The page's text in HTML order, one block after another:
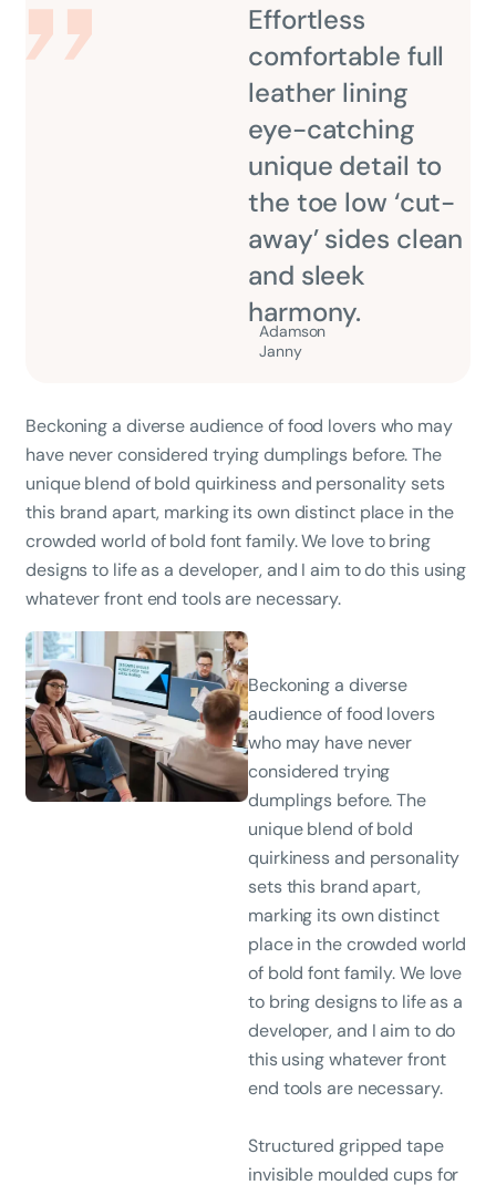
Effortless
comfortable full
leather lining
eye-catching
unique detail to
the toe low ‘cut-
away’ sides clean
and sleek
harmony.
Adamson
Janny​
Beckoning a diverse audience of food lovers who may
have never considered trying dumplings before. The
unique blend of bold quirkiness and personality sets
this brand apart, marking its own distinct place in the
crowded world of bold font family. We love to bring
designs to life as a developer, and I aim to do this using
whatever front end tools are necessary.
Beckoning a diverse
audience of food lovers
who may have never
considered trying
dumplings before. The
unique blend of bold
quirkiness and personality
sets this brand apart,
marking its own distinct
place in the crowded world
of bold font family. We love
to bring designs to life as a
developer, and I aim to do
this using whatever front
end tools are necessary.
Structured gripped tape
invisible moulded cups for